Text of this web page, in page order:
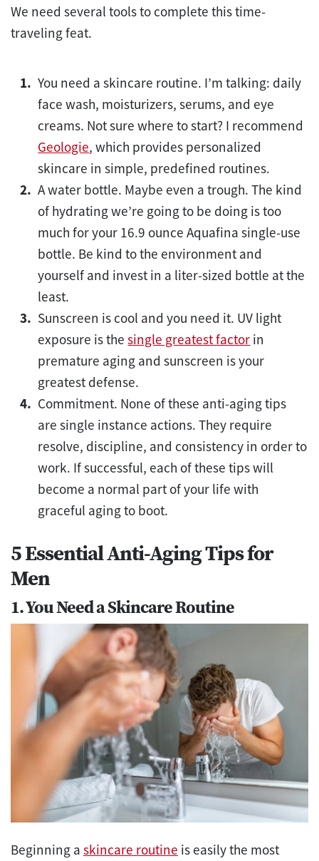
We need several tools to complete this time-
traveling feat.
You need a skincare routine. I’m talking: daily
face wash, moisturizers, serums, and eye
creams. Not sure where to start? I recommend
Geologie, which provides personalized
skincare in simple, predefined routines.
A water bottle. Maybe even a trough. The kind
of hydrating we’re going to be doing is too
much for your 16.9 ounce Aquafina single-use
bottle. Be kind to the environment and
yourself and invest in a liter-sized bottle at the
least.
Sunscreen is cool and you need it. UV light
exposure is thesingle greatest factor in
premature aging and sunscreen is your
greatest defense.
Commitment. None of these anti-aging tips
are single instance actions. They require
resolve, discipline, and consistency in order to
work. If successful, each of these tips will
become a normal part of your life with
graceful aging to boot.
5 Essential Anti-Aging Tips for
Men
1. You Need a Skincare Routine
Beginning a skincare routine is easily the most